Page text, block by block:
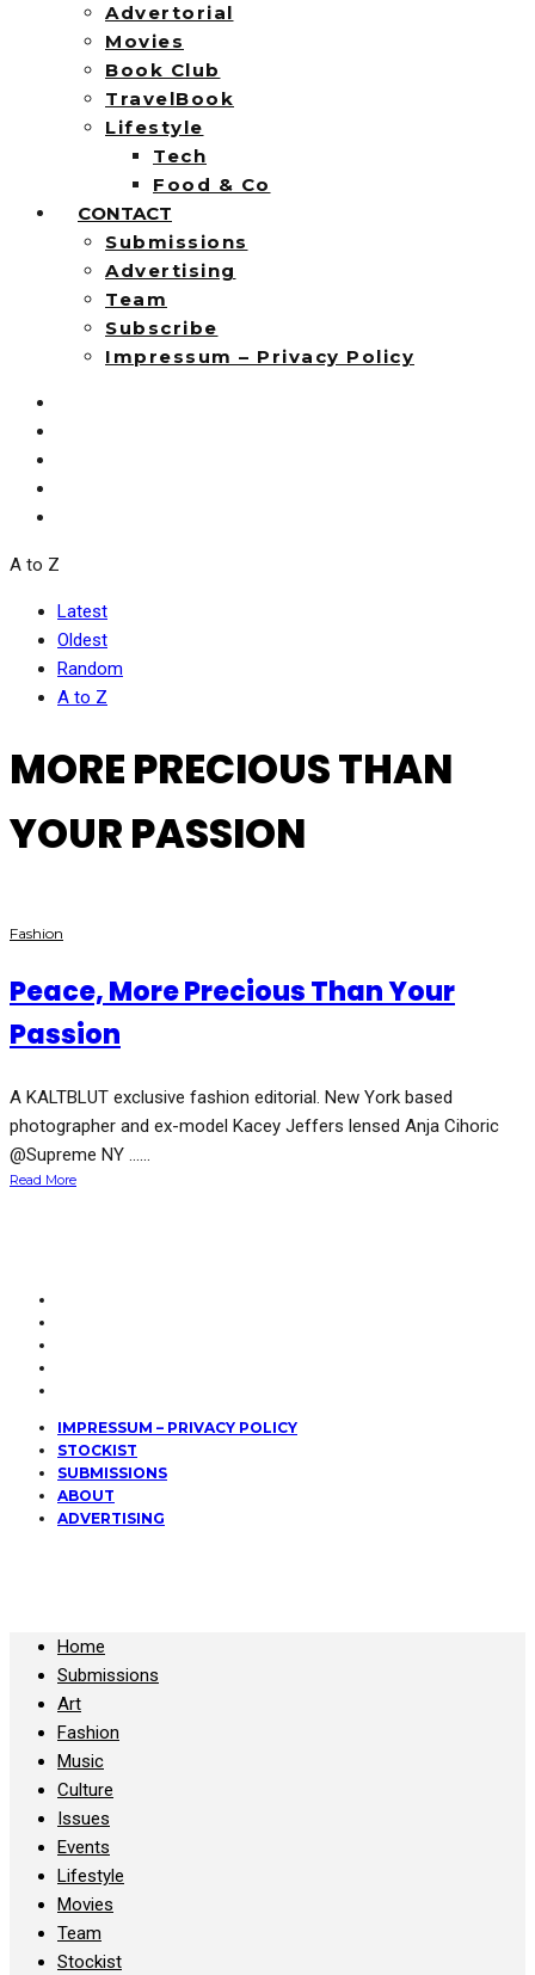
Advertorial
Movies
Book Club
TravelBook
Lifestyle
Tech
Food & Co
CONTACT
Submissions
Advertising
Team
Subscribe
Impressum – Privacy Policy
A to Z
Latest
Oldest
Random
A to Z
MORE PRECIOUS THAN
YOUR PASSION
Fashion
Peace, More Precious Than Your
Passion
A KALTBLUT exclusive fashion editorial. New York based
photographer and ex-model Kacey Jeffers lensed Anja Cihoric
@Supreme NY …...
Read More
IMPRESSUM – PRIVACY POLICY
STOCKIST
SUBMISSIONS
ABOUT
ADVERTISING
Home
Submissions
Art
Fashion
Music
Culture
Issues
Events
Lifestyle
Movies
Team
Stockist